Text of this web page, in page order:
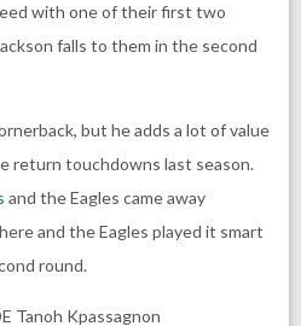
with one of their first two
falls to them in the second
but he adds a lot of value
return touchdowns last season.
and the Eagles came away
and the Eagles played it smart
round.
Tanoh Kpassagnon